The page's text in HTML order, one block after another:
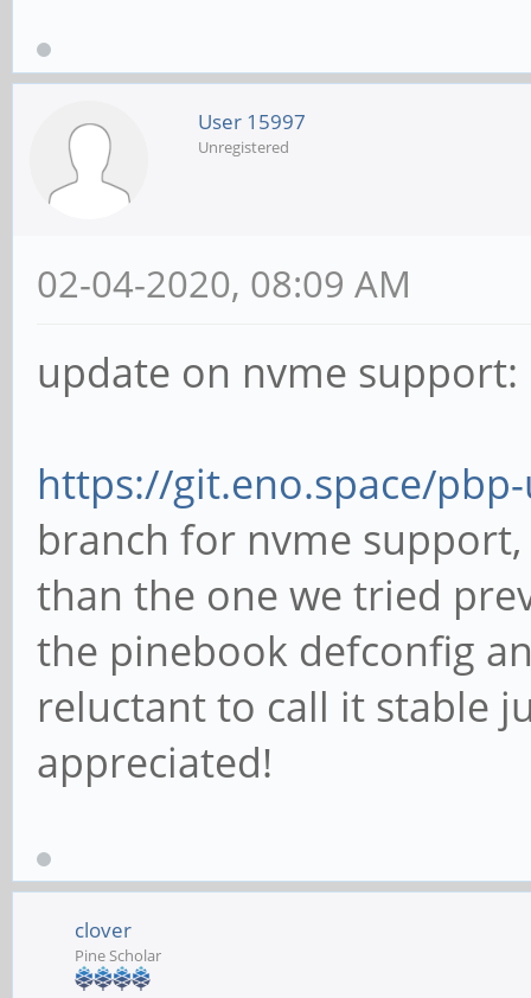
User 15997
Unregistered
02-04-2020, 08:09 AM
update on nvme support:
https://git.eno.space/
branch for nvme
than the one we tried
the pinebook defconfig
reluctant to call it stable
appreciated!
clover
Pine Scholar